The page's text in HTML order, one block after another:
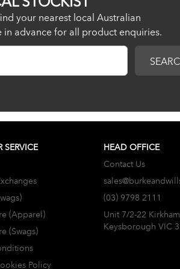
your nearest local Australian
in advance for all product enquiries.
SERVICE
(Apparel)
(Swags)
Policy
HEAD OFFICE
Contact Us
(03) 9798 2111
Unit 7/2-22
Keysborough VIC